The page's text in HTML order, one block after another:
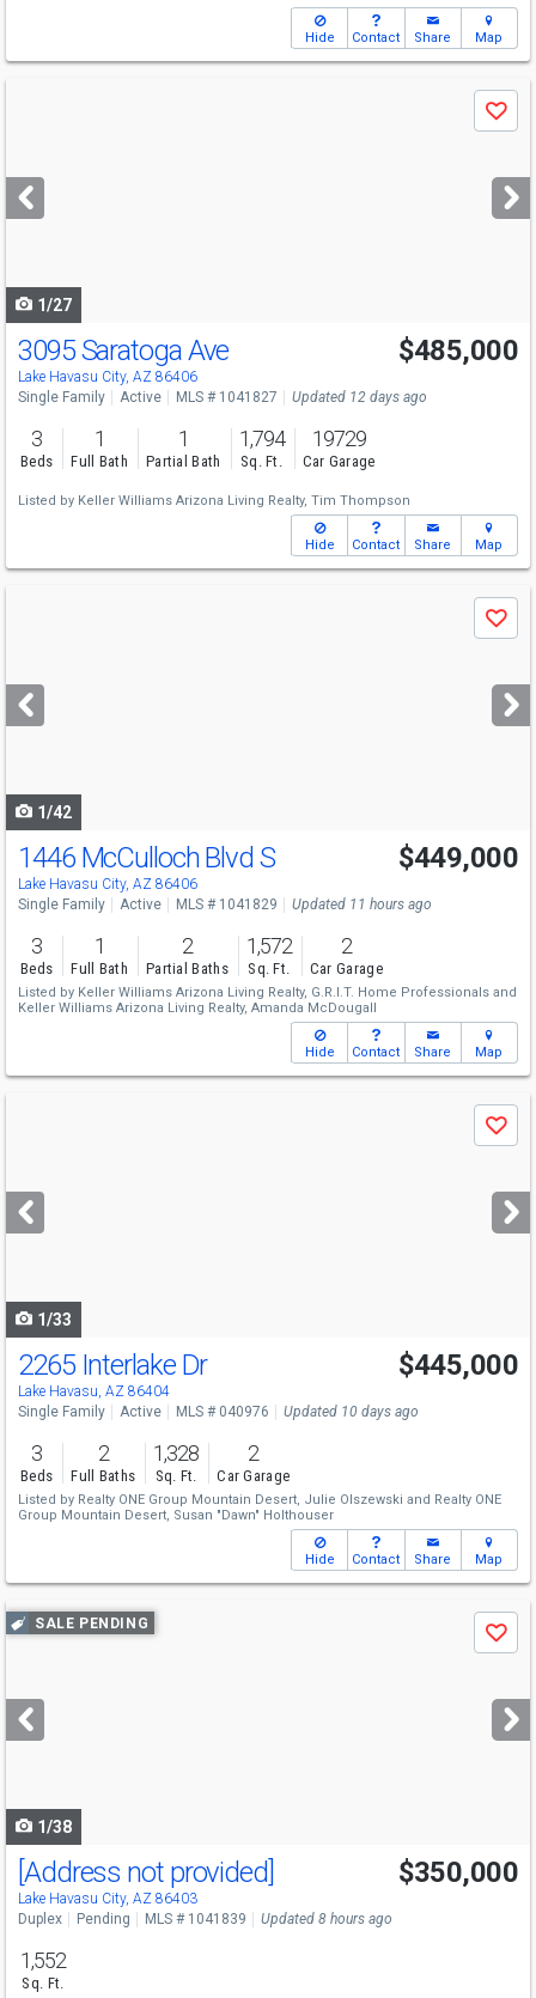
Hide Contact Share Map
next
buttons
Save
1/27
3095 Saratoga Ave
Lake Havasu City, AZ 86406
$485,000
Single Family Active MLS # 1041827 Updated 12 days ago
3
Beds
1
Full Bath
1
Partial Bath
1,794
Sq. Ft.
19729
Car Garage
Listed by Keller Williams Arizona Living Realty, Tim Thompson
Hide Contact Share Map
next
buttons
Save
1/42
1446 McCulloch Blvd S
Lake Havasu City, AZ 86406
$449,000
Single Family Active MLS # 1041829 Updated 11 hours ago
3
Beds
1
Full Bath
2
Partial Baths
1,572
Sq. Ft.
2
Car Garage
Listed by Keller Williams Arizona Living Realty, G.R.I.T. Home Professionals and
Keller Williams Arizona Living Realty, Amanda McDougall
Hide Contact Share Map
next
buttons
Save
1/33
2265 Interlake Dr
Lake Havasu, AZ 86404
$445,000
Single Family Active MLS # 040976 Updated 10 days ago
3
Beds
2
Full Baths
1,328
Sq. Ft.
2
Car Garage
Listed by Realty ONE Group Mountain Desert, Julie Olszewski and Realty ONE
Group Mountain Desert,
Susan "Dawn" Holthouser
Hide Contact Share Map
Use
previous
next
buttons
SALE PENDING
Save
1/38
[Address not provided]
Lake Havasu City, AZ 86403
$350,000
Duplex Pending MLS # 1041839 Updated 8 hours ago
1,552
Sq. Ft.